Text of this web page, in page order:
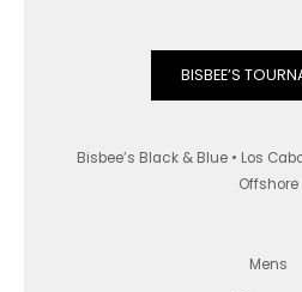
BISBEE’S
Bisbee’s Black & Blue • Los
Offshore
Mens